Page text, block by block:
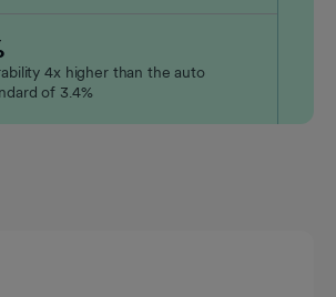
4x higher than the auto
of 3.4%